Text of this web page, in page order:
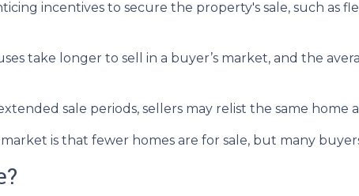
incentives to secure the property's sale, such as
take longer to sell in a buyer’s market, and the
sale periods, sellers may relist the same home
is that fewer homes are for sale, but many